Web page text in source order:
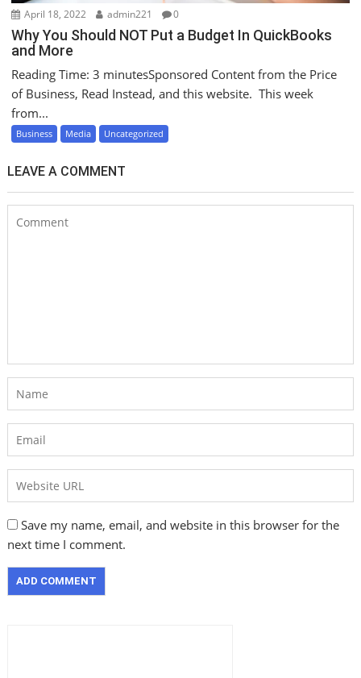
April 18, 2022 admin221 0
Why You Should NOT Put a Budget In QuickBooks
and More
Reading Time: 3 minutesSponsored Content from the Price
of Business, Read Instead, and this website. This week
from...
Business Media Uncategorized
LEAVE A COMMENT
Save my name, email, and website in this browser for the
next time I comment.